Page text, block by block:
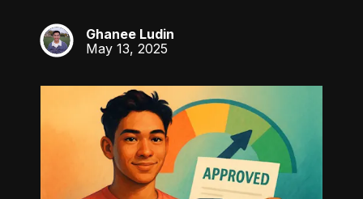
GL
Ghanee Ludin
May 13, 2025